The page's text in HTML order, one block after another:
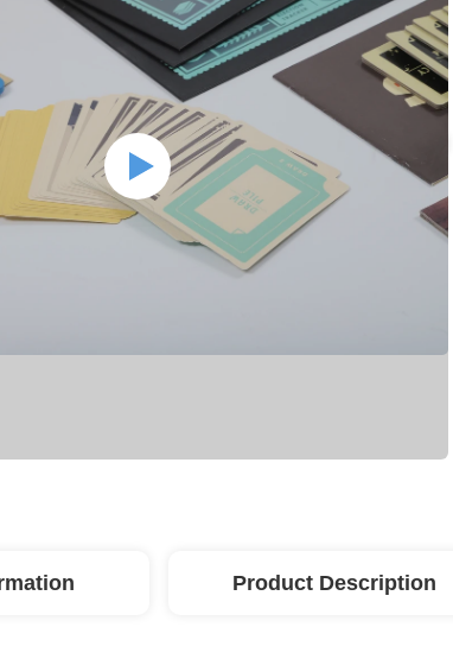
Product Description